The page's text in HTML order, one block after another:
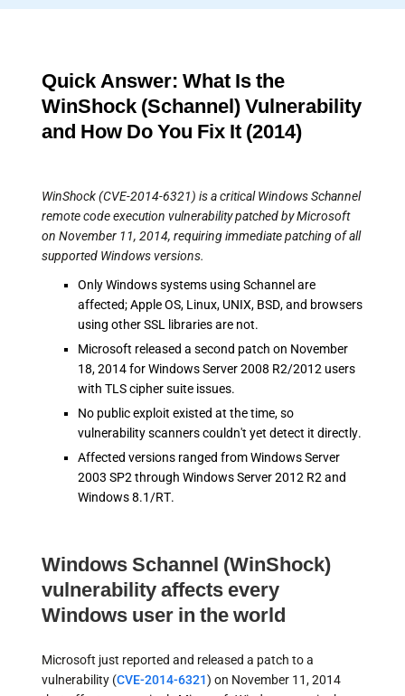
Quick Answer: What Is the
WinShock (Schannel) Vulnerability
and How Do You Fix It (2014)
WinShock (CVE-2014-6321) is a critical Windows Schannel
remote code execution vulnerability patched by Microsoft
on November 11, 2014, requiring immediate patching of all
supported Windows versions.
Only Windows systems using Schannel are
affected; Apple OS, Linux, UNIX, BSD, and browsers
using other SSL libraries are not.
Microsoft released a second patch on November
18, 2014 for Windows Server 2008 R2/2012 users
with TLS cipher suite issues.
No public exploit existed at the time, so
vulnerability scanners couldn't yet detect it directly.
Affected versions ranged from Windows Server
2003 SP2 through Windows Server 2012 R2 and
Windows 8.1/RT.
Windows Schannel (WinShock)
vulnerability affects every
Windows user in the world
Microsoft just reported and released a patch to a
vulnerability (CVE-2014-6321) on November 11, 2014